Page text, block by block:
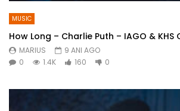
MUSIC
How Long – Charlie Puth – IAGO & KHS
MARIUS
9 ANI AGO
0
1.4K 160 0